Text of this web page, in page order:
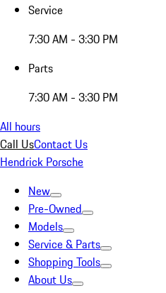
Service
7:30 AM - 3:30 PM
Parts
7:30 AM - 3:30 PM
All hours
Call UsContact Us
Hendrick Porsche
New
Pre-Owned
Models
Service & Parts
Shopping Tools
About Us